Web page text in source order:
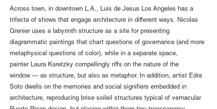
Across town, in downtown L.A., Luis de Jesus Los Angeles has a
trifecta of shows that engage architecture in different ways. Nicolas
Grenier uses a labyrinth structure as a site for presenting
diagrammatic paintings that chart questions of governance (and more
metaphysical questions of color), while in a separate space,
painter Laura Karetzky compellingly riffs on the nature of the
window — as structure, but also as metaphor. In addition, artist Edra
Soto dwells on the memories and social signifiers embedded in
architecture, reproducing brise soileil structures typical of vernacular